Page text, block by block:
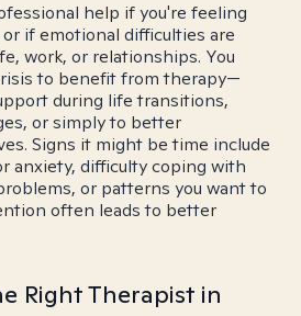
help if you're feeling
if emotional difficulties are
work, or relationships. You
to benefit from therapy—
during life transitions,
or simply to better
Signs it might be time include
anxiety, difficulty coping with
or patterns you want to
often leads to better
Right Therapist in